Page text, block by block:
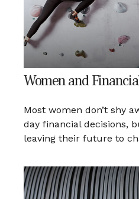
Women and
Most women don’t shy
day financial decisions,
leaving their future to